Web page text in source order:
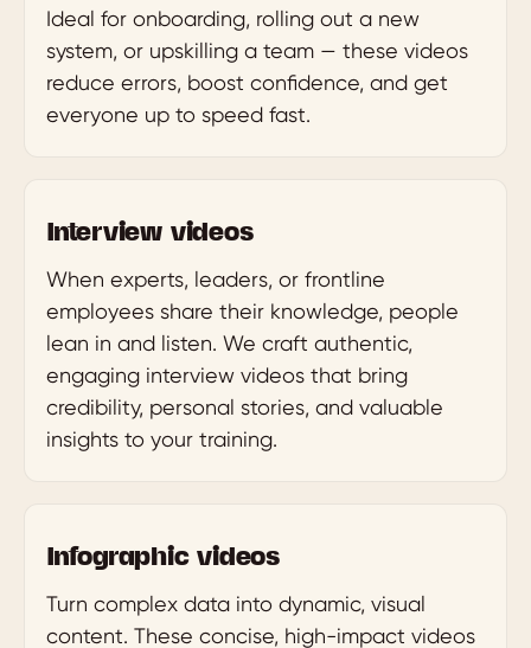
Ideal for onboarding, rolling out a new
system, or upskilling a team — these videos
reduce errors, boost confidence, and get
everyone up to speed fast.
Interview videos
When experts, leaders, or frontline
employees share their knowledge, people
lean in and listen. We craft authentic,
engaging interview videos that bring
credibility, personal stories, and valuable
insights to your training.
Infographic videos
Turn complex data into dynamic, visual
content. These concise, high-impact videos